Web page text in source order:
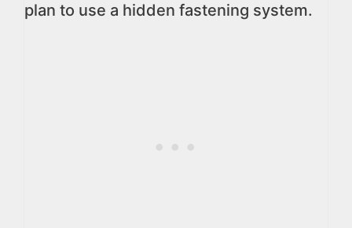
plan to use a hidden fastening system.